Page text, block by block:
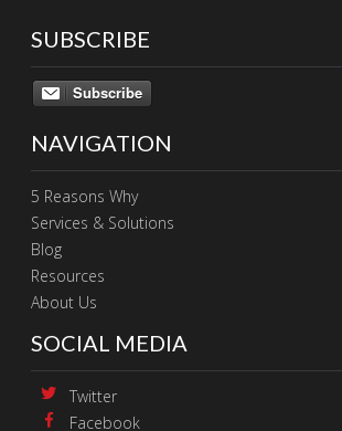
SUBSCRIBE
Subscribe
NAVIGATION
5 Reasons Why
Services & Solutions
Blog
Resources
About Us
SOCIAL MEDIA
Twitter
Facebook